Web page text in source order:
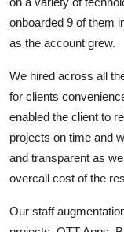
onboarded 9 of them
as the account grew.
We hired across all
for clients
enabled the client to
projects on time and
and transparent as
overcall cost of the
Our staff